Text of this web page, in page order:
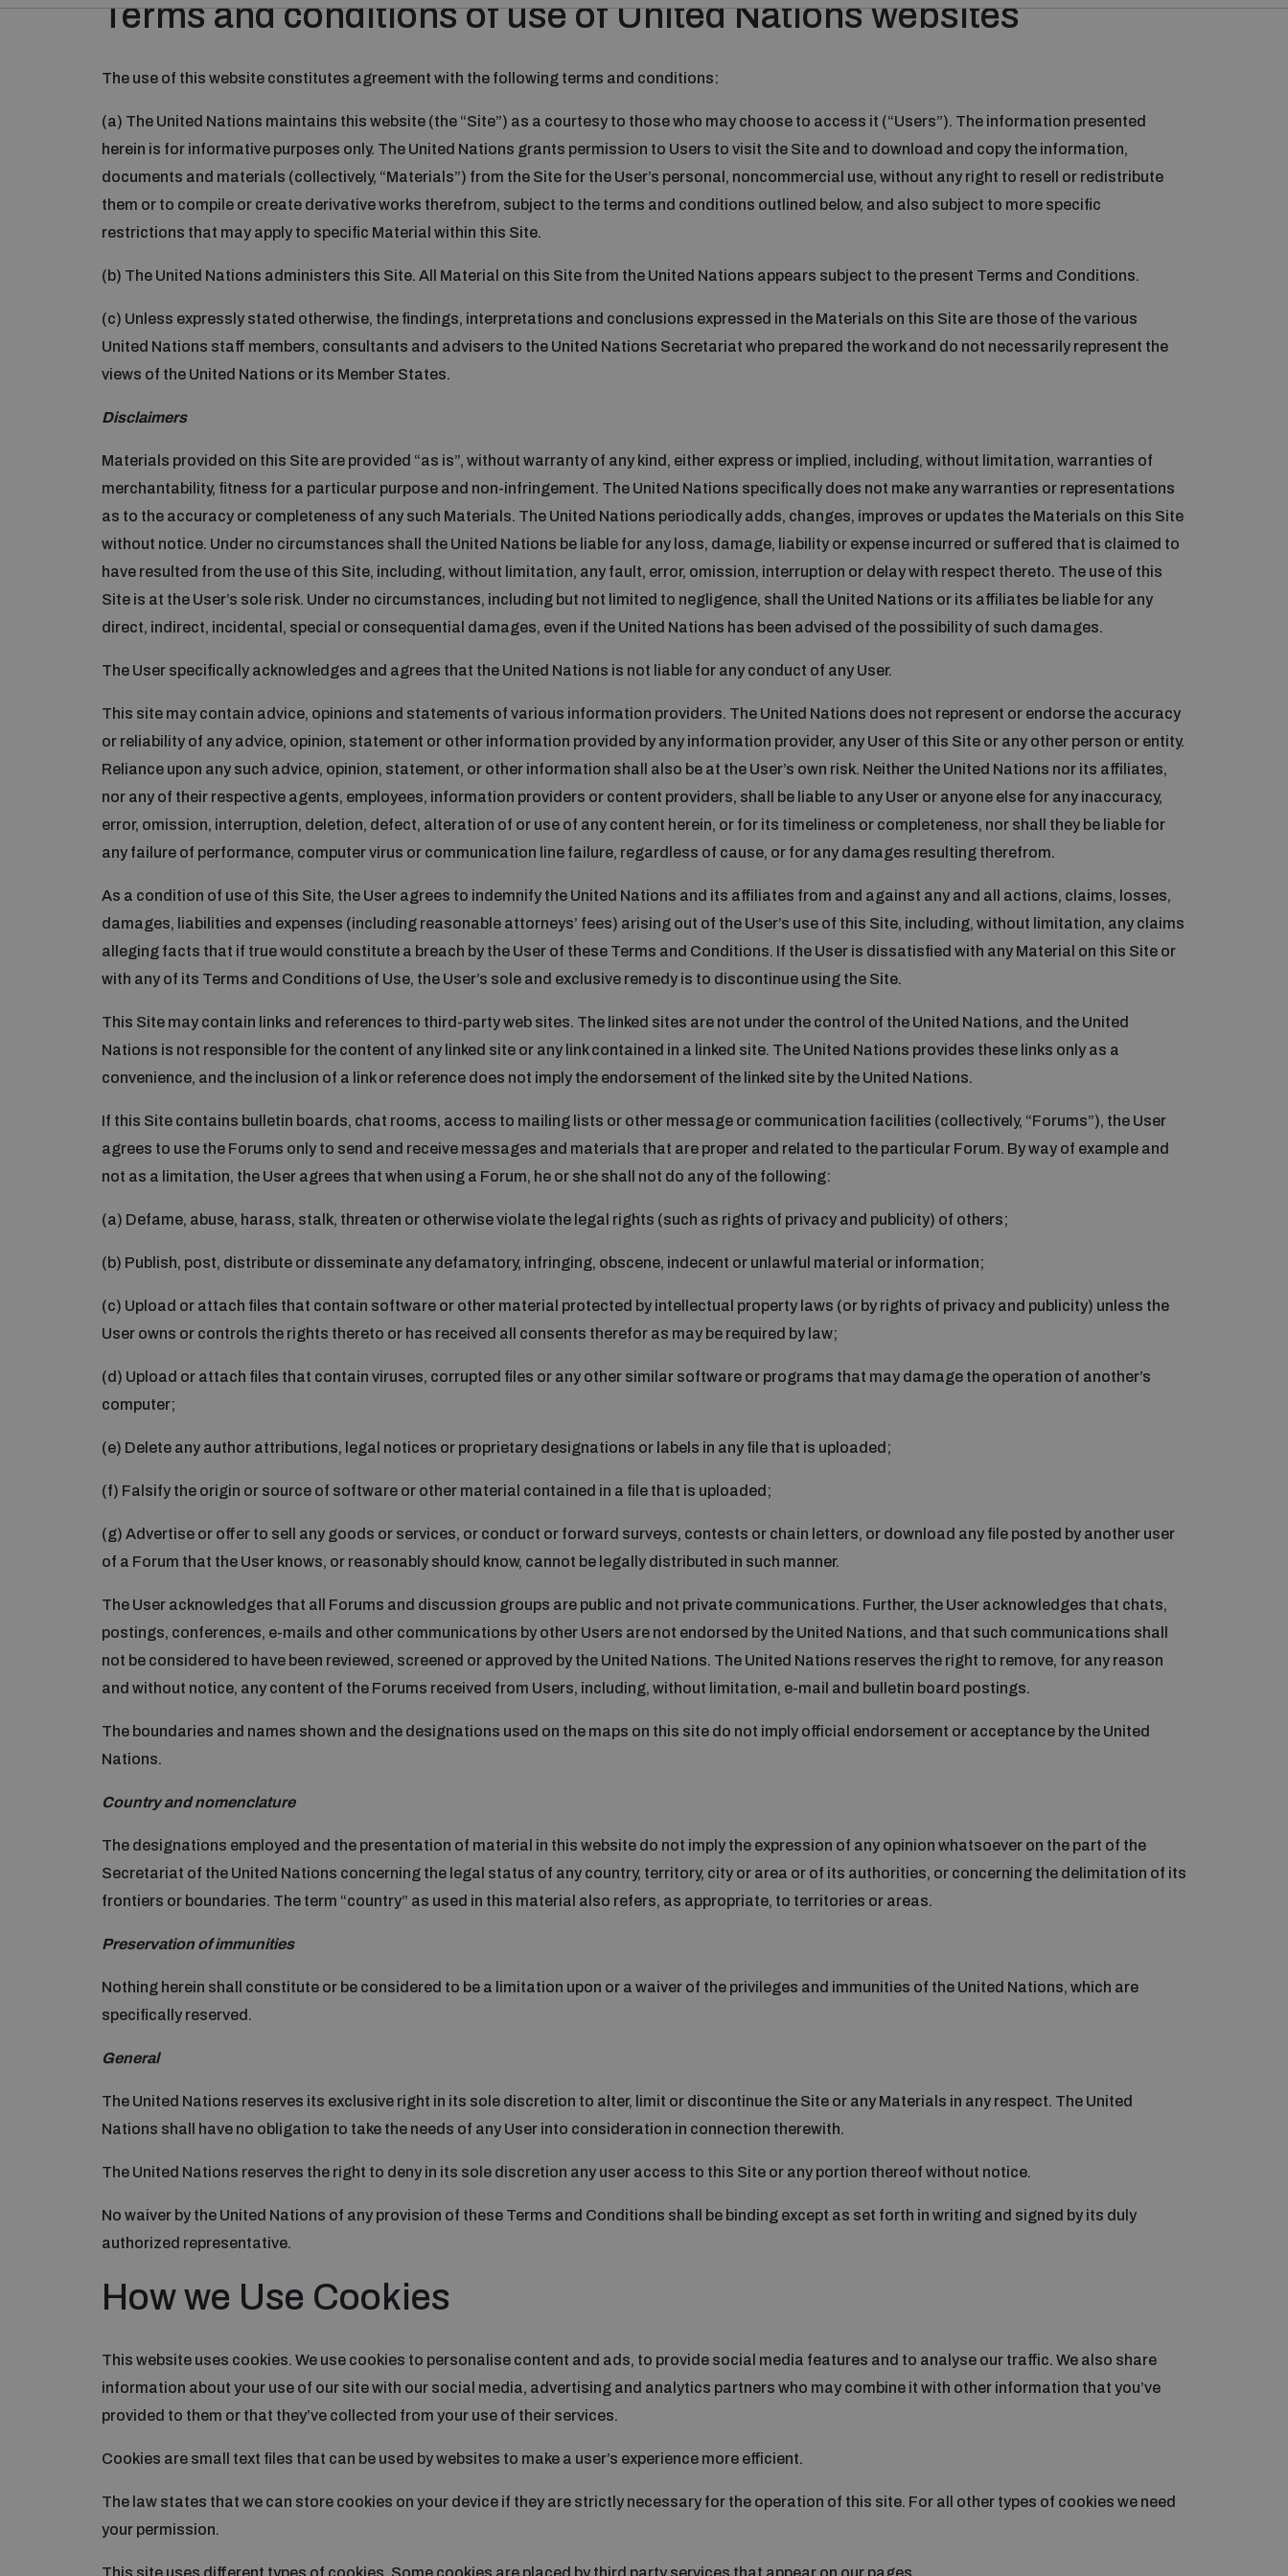
Terms and conditions of use of United Nations websites
The use of this website constitutes agreement with the following terms and conditions:
(a) The United Nations maintains this website (the “Site”) as a courtesy to those who may choose to access it (“Users”). The information presented
herein is for informative purposes only. The United Nations grants permission to Users to visit the Site and to download and copy the information,
documents and materials (collectively, “Materials”) from the Site for the User’s personal, noncommercial use, without any right to resell or redistribute
them or to compile or create derivative works therefrom, subject to the terms and conditions outlined below, and also subject to more specific
restrictions that may apply to specific Material within this Site.
(b) The United Nations administers this Site. All Material on this Site from the United Nations appears subject to the present Terms and Conditions.
(c) Unless expressly stated otherwise, the findings, interpretations and conclusions expressed in the Materials on this Site are those of the various
United Nations staff members, consultants and advisers to the United Nations Secretariat who prepared the work and do not necessarily represent the
views of the United Nations or its Member States.
Disclaimers
Materials provided on this Site are provided “as is”, without warranty of any kind, either express or implied, including, without limitation, warranties of
merchantability, fitness for a particular purpose and non-infringement. The United Nations specifically does not make any warranties or representations
as to the accuracy or completeness of any such Materials. The United Nations periodically adds, changes, improves or updates the Materials on this Site
without notice. Under no circumstances shall the United Nations be liable for any loss, damage, liability or expense incurred or suffered that is claimed to
have resulted from the use of this Site, including, without limitation, any fault, error, omission, interruption or delay with respect thereto. The use of this
Site is at the User’s sole risk. Under no circumstances, including but not limited to negligence, shall the United Nations or its affiliates be liable for any
direct, indirect, incidental, special or consequential damages, even if the United Nations has been advised of the possibility of such damages.
The User specifically acknowledges and agrees that the United Nations is not liable for any conduct of any User.
This site may contain advice, opinions and statements of various information providers. The United Nations does not represent or endorse the accuracy
or reliability of any advice, opinion, statement or other information provided by any information provider, any User of this Site or any other person or entity.
Reliance upon any such advice, opinion, statement, or other information shall also be at the User’s own risk. Neither the United Nations nor its affiliates,
nor any of their respective agents, employees, information providers or content providers, shall be liable to any User or anyone else for any inaccuracy,
error, omission, interruption, deletion, defect, alteration of or use of any content herein, or for its timeliness or completeness, nor shall they be liable for
any failure of performance, computer virus or communication line failure, regardless of cause, or for any damages resulting therefrom.
As a condition of use of this Site, the User agrees to indemnify the United Nations and its affiliates from and against any and all actions, claims, losses,
damages, liabilities and expenses (including reasonable attorneys’ fees) arising out of the User’s use of this Site, including, without limitation, any claims
alleging facts that if true would constitute a breach by the User of these Terms and Conditions. If the User is dissatisfied with any Material on this Site or
with any of its Terms and Conditions of Use, the User’s sole and exclusive remedy is to discontinue using the Site.
This Site may contain links and references to third-party web sites. The linked sites are not under the control of the United Nations, and the United
Nations is not responsible for the content of any linked site or any link contained in a linked site. The United Nations provides these links only as a
convenience, and the inclusion of a link or reference does not imply the endorsement of the linked site by the United Nations.
If this Site contains bulletin boards, chat rooms, access to mailing lists or other message or communication facilities (collectively, “Forums”), the User
agrees to use the Forums only to send and receive messages and materials that are proper and related to the particular Forum. By way of example and
not as a limitation, the User agrees that when using a Forum, he or she shall not do any of the following:
(a) Defame, abuse, harass, stalk, threaten or otherwise violate the legal rights (such as rights of privacy and publicity) of others;
(b) Publish, post, distribute or disseminate any defamatory, infringing, obscene, indecent or unlawful material or information;
(c) Upload or attach files that contain software or other material protected by intellectual property laws (or by rights of privacy and publicity) unless the
User owns or controls the rights thereto or has received all consents therefor as may be required by law;
(d) Upload or attach files that contain viruses, corrupted files or any other similar software or programs that may damage the operation of another’s
computer;
(e) Delete any author attributions, legal notices or proprietary designations or labels in any file that is uploaded;
(f) Falsify the origin or source of software or other material contained in a file that is uploaded;
(g) Advertise or offer to sell any goods or services, or conduct or forward surveys, contests or chain letters, or download any file posted by another user
of a Forum that the User knows, or reasonably should know, cannot be legally distributed in such manner.
The User acknowledges that all Forums and discussion groups are public and not private communications. Further, the User acknowledges that chats,
postings, conferences, e-mails and other communications by other Users are not endorsed by the United Nations, and that such communications shall
not be considered to have been reviewed, screened or approved by the United Nations. The United Nations reserves the right to remove, for any reason
and without notice, any content of the Forums received from Users, including, without limitation, e-mail and bulletin board postings.
The boundaries and names shown and the designations used on the maps on this site do not imply official endorsement or acceptance by the United
Nations.
Country and nomenclature
The designations employed and the presentation of material in this website do not imply the expression of any opinion whatsoever on the part of the
Secretariat of the United Nations concerning the legal status of any country, territory, city or area or of its authorities, or concerning the delimitation of its
frontiers or boundaries. The term “country” as used in this material also refers, as appropriate, to territories or areas.
Preservation of immunities
Nothing herein shall constitute or be considered to be a limitation upon or a waiver of the privileges and immunities of the United Nations, which are
specifically reserved.
General
The United Nations reserves its exclusive right in its sole discretion to alter, limit or discontinue the Site or any Materials in any respect. The United
Nations shall have no obligation to take the needs of any User into consideration in connection therewith.
The United Nations reserves the right to deny in its sole discretion any user access to this Site or any portion thereof without notice.
No waiver by the United Nations of any provision of these Terms and Conditions shall be binding except as set forth in writing and signed by its duly
authorized representative.
How we Use Cookies
This website uses cookies. We use cookies to personalise content and ads, to provide social media features and to analyse our traffic. We also share
information about your use of our site with our social media, advertising and analytics partners who may combine it with other information that you’ve
provided to them or that they’ve collected from your use of their services.
Cookies are small text files that can be used by websites to make a user’s experience more efficient.
The law states that we can store cookies on your device if they are strictly necessary for the operation of this site. For all other types of cookies we need
your permission.
This site uses different types of cookies. Some cookies are placed by third party services that appear on our pages.